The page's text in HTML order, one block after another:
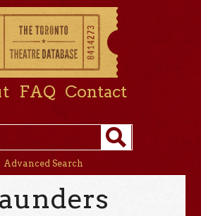
FAQ Contact
Advanced Search